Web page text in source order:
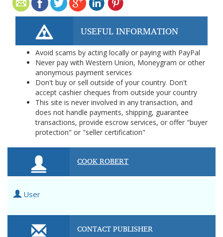
USEFUL INFORMATION
Avoid scams by acting locally or paying with PayPal
Never pay with Western Union, Moneygram or other
anonymous payment services
Don't buy or sell outside of your country. Don't
accept cashier cheques from outside your country
This site is never involved in any transaction, and
does not handle payments, shipping, guarantee
transactions, provide escrow services, or offer "buyer
protection" or "seller certification"
COOK ROBERT
User
CONTACT PUBLISHER